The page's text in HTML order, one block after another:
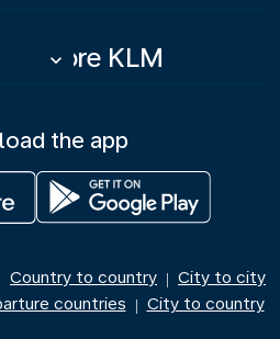
More KLM
keyboard_arrow_down
the app
Country to country | City to city
countries | City to country